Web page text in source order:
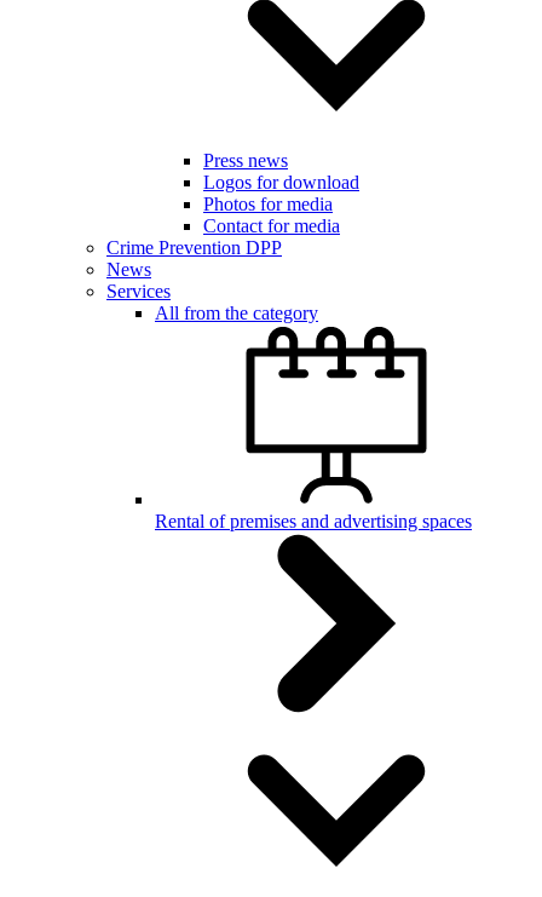
Press news
Logos for download
Photos for media
Contact for media
Crime Prevention DPP
News
Services
All from the category
Rental of premises and advertising spaces